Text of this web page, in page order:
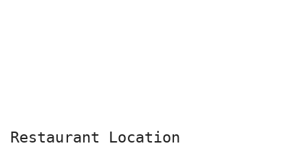
Restaurant Location